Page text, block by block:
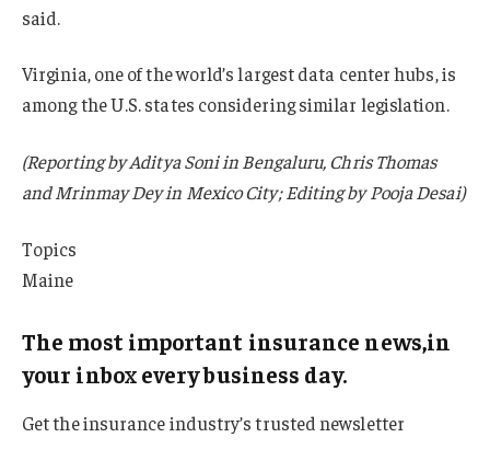
said.
Virginia, one of the world’s largest data center hubs, is
among the U.S. states considering similar legislation.
(Reporting by Aditya Soni in Bengaluru, Chris Thomas
and Mrinmay Dey in Mexico City; Editing by Pooja Desai)
Topics
Maine
The most important insurance news,in
your inbox every business day.
Get the insurance industry’s trusted newsletter